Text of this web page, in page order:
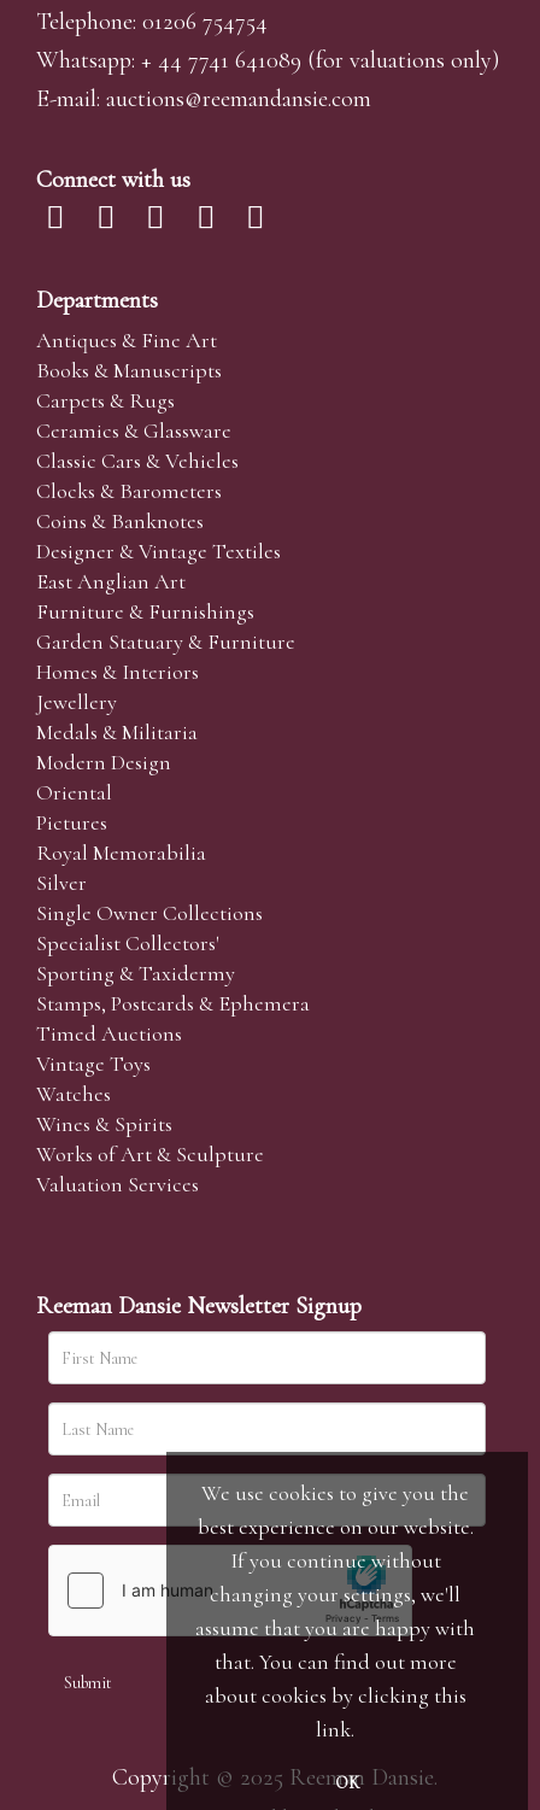
Telephone: 01206 754754
Whatsapp: + 44 7741 641089 (for valuations only)
E-mail: auctions@reemandansie.com
Connect with us
Departments
Antiques & Fine Art
Books & Manuscripts
Carpets & Rugs
Ceramics & Glassware
Classic Cars & Vehicles
Clocks & Barometers
Coins & Banknotes
Designer & Vintage Textiles
East Anglian Art
Furniture & Furnishings
Garden Statuary & Furniture
Homes & Interiors
Jewellery
Medals & Militaria
Modern Design
Oriental
Pictures
Royal Memorabilia
Silver
Single Owner Collections
Specialist Collectors'
Sporting & Taxidermy
Stamps, Postcards & Ephemera
Timed Auctions
Vintage Toys
Watches
Wines & Spirits
Works of Art & Sculpture
Valuation Services
Reeman Dansie Newsletter Signup
Copyright © 2025 Reeman Dansie.
We use cookies to give you the
best experience on our website.
If you continue without
changing your settings, we'll
assume that you are happy with
that. You can find out more
about cookies by clicking this
link.
OK